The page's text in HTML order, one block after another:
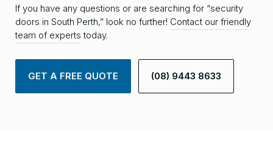
If you have any questions or are searching for “security
doors in South Perth,” look no further! Contact our friendly
team of experts today.
GET A FREE QUOTE (08) 9443 8633